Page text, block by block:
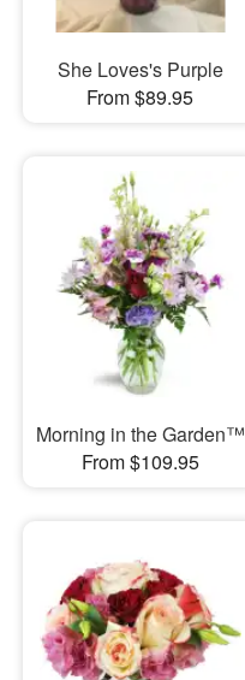
She Loves's Purple
From $89.95
Morning in the Garden™
From $109.95